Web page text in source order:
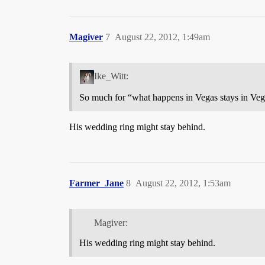
Magiver August 22, 2012, 1:49am
7
Ike_Witt:
So much for “what happens in Vegas stays in
His wedding ring might stay behind.
Farmer_Jane August 22, 2012, 1:53am
8
Magiver:
His wedding ring might stay behind.